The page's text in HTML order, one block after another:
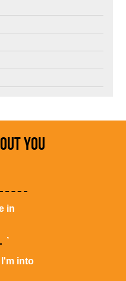
YOU
in
,
into